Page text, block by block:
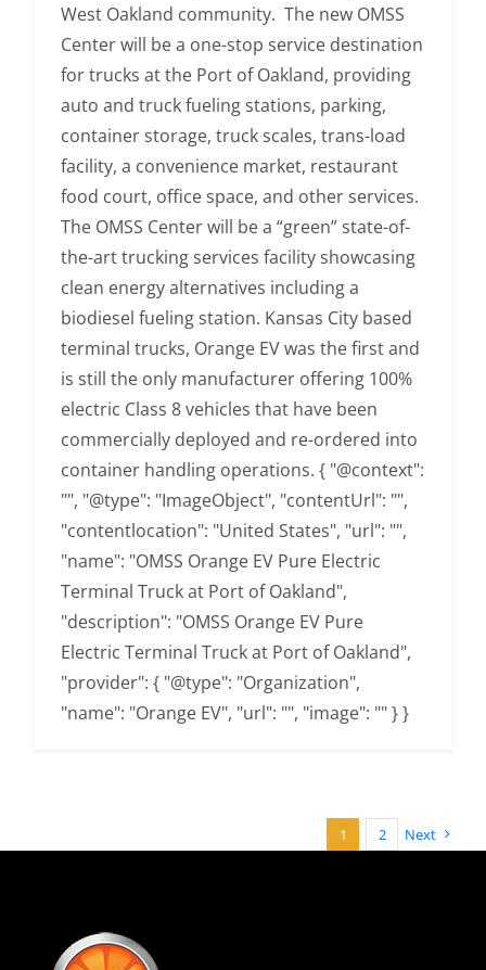
West Oakland community. The new OMSS
Center will be a one-stop service destination
for trucks at the Port of Oakland, providing
auto and truck fueling stations, parking,
container storage, truck scales, trans-load
facility, a convenience market, restaurant
food court, office space, and other services.
The OMSS Center will be a “green” state-of-
the-art trucking services facility showcasing
clean energy alternatives including a
biodiesel fueling station. Kansas City based
terminal trucks, Orange EV was the first and
is still the only manufacturer offering 100%
electric Class 8 vehicles that have been
commercially deployed and re-ordered into
container handling operations. { "@context":
"", "@type": "ImageObject", "contentUrl": "",
"contentlocation": "United States", "url": "",
"name": "OMSS Orange EV Pure Electric
Terminal Truck at Port of Oakland",
"description": "OMSS Orange EV Pure
Electric Terminal Truck at Port of Oakland",
"provider": { "@type": "Organization",
"name": "Orange EV", "url": "", "image": "" } }
1 2 Next